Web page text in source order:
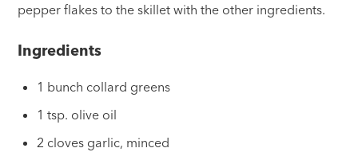
pepper flakes to the skillet with the other ingredients.
Ingredients
1 bunch collard greens
1 tsp. olive oil
2 cloves garlic, minced